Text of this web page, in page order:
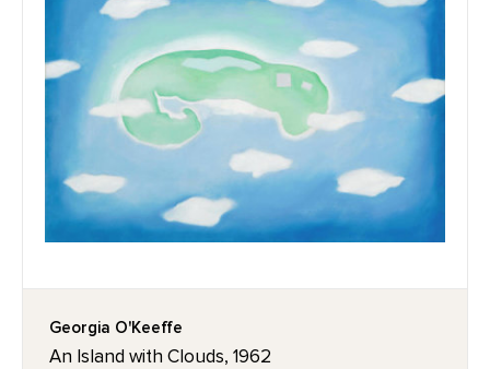
Georgia O'Keeffe
An Island with Clouds, 1962